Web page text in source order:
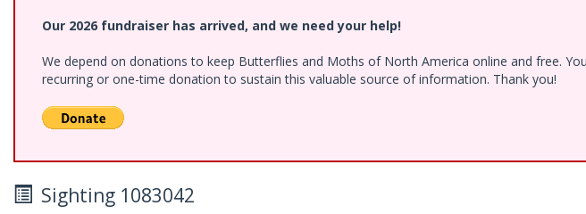
Our 2026 fundraiser has arrived, and we need your help!
We depend on donations to keep Butterflies and Moths of North America online and free.
recurring or one-time donation to sustain this valuable source of information. Thank you!
Sighting 1083042